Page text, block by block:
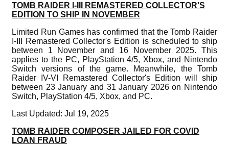
TOMB RAIDER I-III REMASTERED COLLECTOR'S
EDITION TO SHIP IN NOVEMBER
Limited Run Games has confirmed that the Tomb Raider
I-III Remastered Collector's Edition is scheduled to ship
between 1 November and 16 November 2025. This
applies to the PC, PlayStation 4/5, Xbox, and Nintendo
Switch versions of the game. Meanwhile, the Tomb
Raider IV-VI Remastered Collector's Edition will ship
between 23 January and 31 January 2026 on Nintendo
Switch, PlayStation 4/5, Xbox, and PC.
Last Updated: Jul 19, 2025
TOMB RAIDER COMPOSER JAILED FOR COVID
LOAN FRAUD